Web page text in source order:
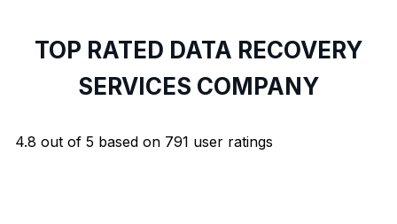
TOP RATED DATA RECOVERY
SERVICES COMPANY
4.8 out of 5 based on 791 user ratings